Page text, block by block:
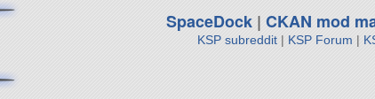
SpaceDock| CKAN mod
KSP subreddit| KSP Forum |